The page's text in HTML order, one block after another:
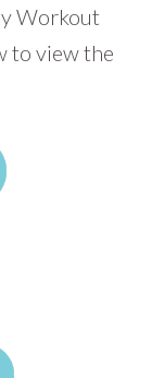
Workout
to view the